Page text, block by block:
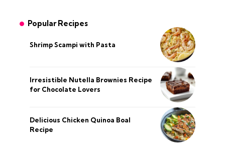
Popular Recipes
Shrimp Scampi with Pasta
Irresistible Nutella Brownies Recipe
for Chocolate Lovers
Delicious Chicken Quinoa Boal
Recipe